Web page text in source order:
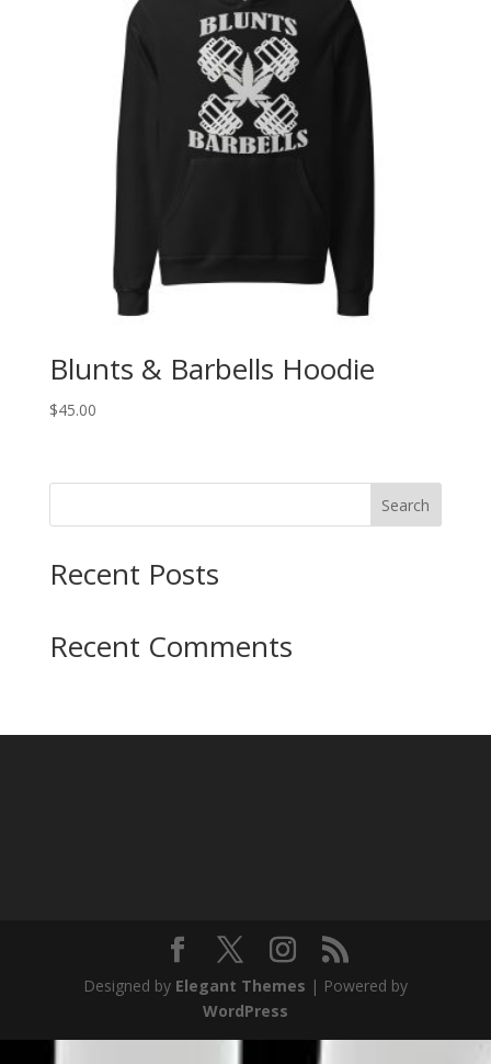
Blunts & Barbells Hoodie
$45.00
Search
Recent Posts
Recent Comments
Designed by Elegant Themes | Powered by
WordPress